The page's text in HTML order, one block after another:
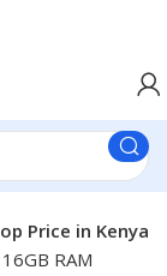
Price in Kenya